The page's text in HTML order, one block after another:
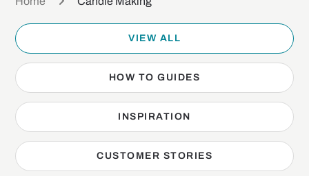
VIEW ALL
HOW TO GUIDES
INSPIRATION
CUSTOMER STORIES